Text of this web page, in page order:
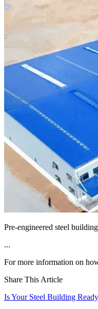
Pre-engineered steel
...
For more information on
Share This Article
Is Your Steel Building